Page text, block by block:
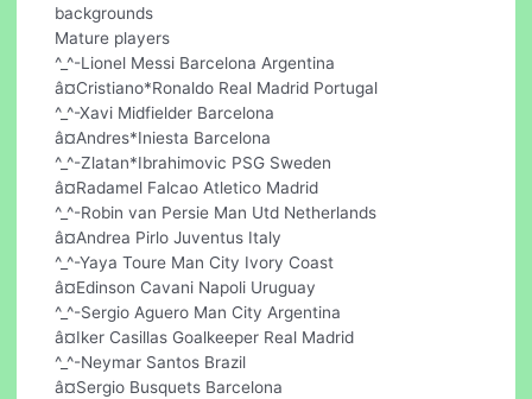
backgrounds
Mature players
^_^-Lionel Messi Barcelona Argentina
â¤Cristiano*Ronaldo Real Madrid Portugal
^_^-Xavi Midfielder Barcelona
â¤Andres*Iniesta Barcelona
^_^-Zlatan*Ibrahimovic PSG Sweden
â¤Radamel Falcao Atletico Madrid
^_^-Robin van Persie Man Utd Netherlands
â¤Andrea Pirlo Juventus Italy
^_^-Yaya Toure Man City Ivory Coast
â¤Edinson Cavani Napoli Uruguay
^_^-Sergio Aguero Man City Argentina
â¤Iker Casillas Goalkeeper Real Madrid
^_^-Neymar Santos Brazil
â¤Sergio Busquets Barcelona